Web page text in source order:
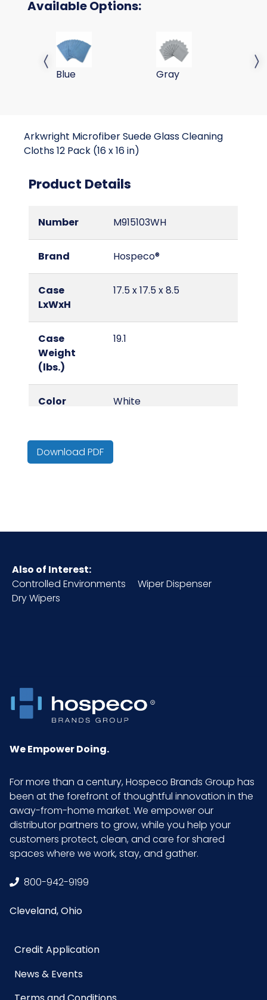
Available Options:
38 Gram 16x16 Suede Window Cloths
Blue
38 Gram 16x16 Suede
Gray
Previous slide
Arkwright Microfiber Suede Glass Cleaning
Cloths 12 Pack (16 x 16 in)
Product Details
Number M915103WH
Brand Hospeco®
Case
LxWxH
17.5 x 17.5 x 8.5
Case
Weight
(lbs.)
19.1
Color White
Origin
Inner
Carton
1
Inner
Weight
1
Inner
Carton
Width (in)
9
(Towels)
Material
NMFC
Packaging
Put/Up
Download PDF
Also of Interest:
Controlled Environments
Wiper Dispenser
Dry Wipers
We Empower Doing.
For more than a century, Hospeco Brands Group has
been at the forefront of thoughtful innovation in the
away-from-home market. We empower our
distributor partners to grow, while you help your
customers protect, clean, and care for shared
spaces where we work, stay, and gather.
800-942-9199
Cleveland, Ohio
Credit Application
News & Events